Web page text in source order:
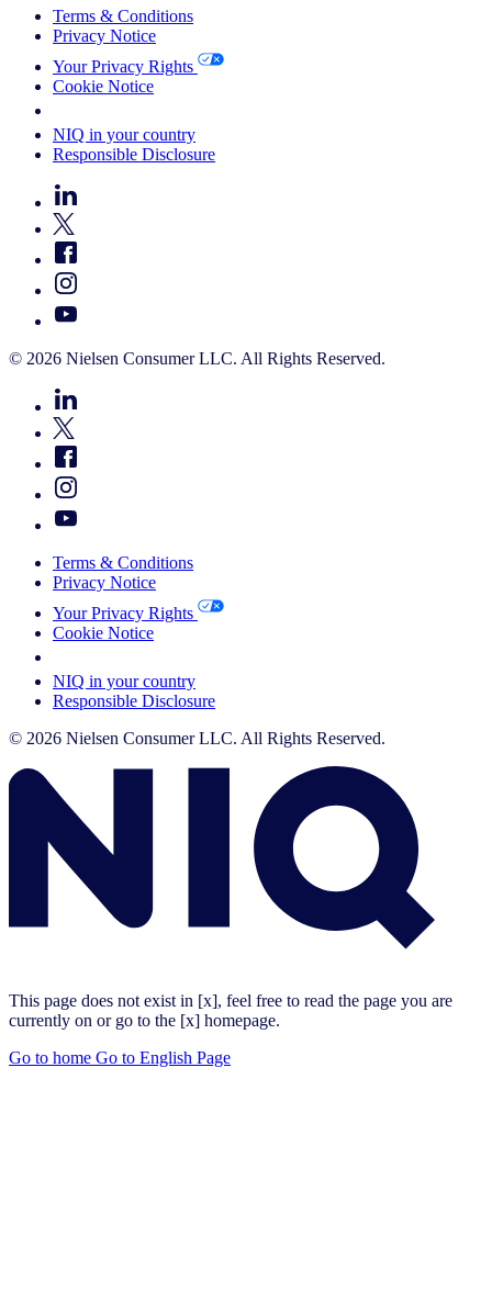
Terms & Conditions
Privacy Notice
Your Privacy Rights
Cookie Notice
NIQ in your country
Responsible Disclosure
© 2026 Nielsen Consumer LLC. All Rights Reserved.
Terms & Conditions
Privacy Notice
Your Privacy Rights
Cookie Notice
NIQ in your country
Responsible Disclosure
© 2026 Nielsen Consumer LLC. All Rights Reserved.
This page does not exist in [x], feel free to read the page you are
currently on or go to the [x] homepage.
Go to home Go to English Page